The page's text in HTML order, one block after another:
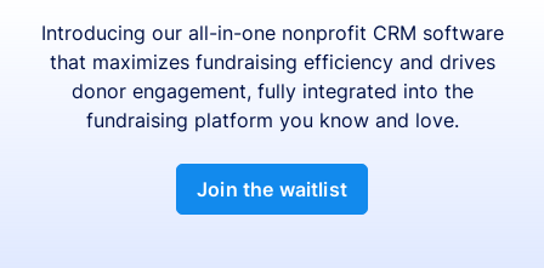
Introducing our all-in-one nonprofit CRM software
that maximizes fundraising efficiency and drives
donor engagement, fully integrated into the
fundraising platform you know and love.
Join the waitlist